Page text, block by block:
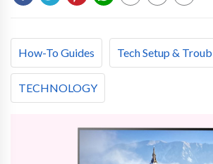
How-To Guides Tech Setup &
TECHNOLOGY